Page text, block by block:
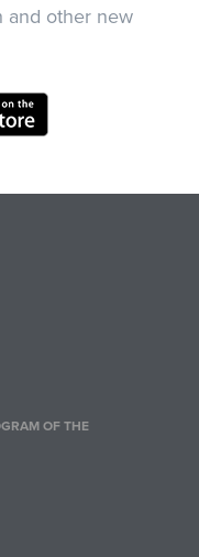
and other new
OF THE